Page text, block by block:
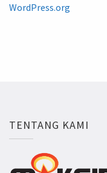
WordPress.org
TENTANG KAMI